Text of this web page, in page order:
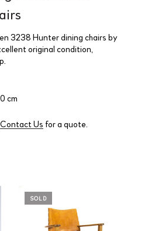
3238 Hunter dining chairs by
original condition,
cm
Contact Us for a quote.
SOLD